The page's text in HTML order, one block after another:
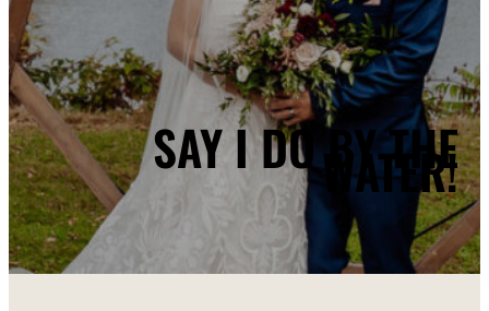
SAY I DO BY THE
WATER!